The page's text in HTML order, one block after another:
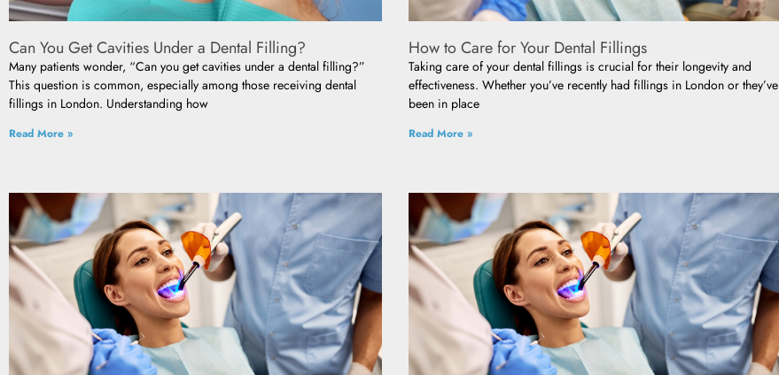
Can You Get Cavities Under a Dental Filling?
Many patients wonder, “Can you get cavities under a dental filling?”
This question is common, especially among those receiving dental
fillings in London. Understanding how
Read More »
How to Care for Your Dental Fillings
Taking care of your dental fillings is crucial for their longevity and
effectiveness. Whether you’ve recently had fillings in London or they’ve
been in place
Read More »